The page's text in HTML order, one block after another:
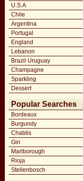
U.S.A
Chile
Argentina
Portugal
England
Lebanon
Brazil Uruguay
Champagne
Sparkling
Dessert
Popular Searches
Bordeaux
Burgundy
Chablis
Gin
Marlborough
Rioja
Stellenbosch